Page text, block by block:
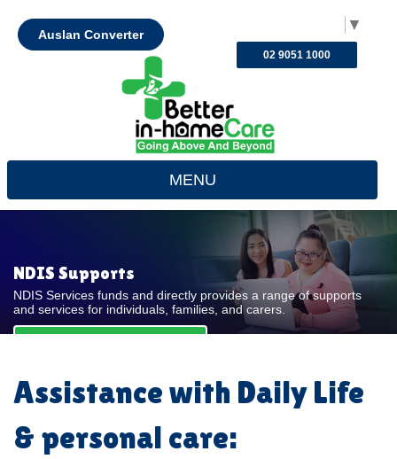
▼
Auslan Converter
02 9051 1000
MENU
NDIS Supports
NDIS Services funds and directly provides a range of supports
and services for individuals, families, and carers.
Assistance with Daily Life
& personal care: